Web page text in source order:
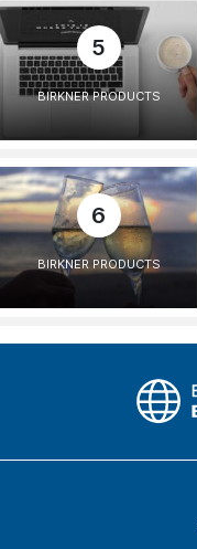
5
BIRKNER PRODUCTS
6
BIRKNER PRODUCTS